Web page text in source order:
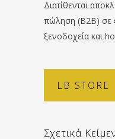
Διατίθενται
πώληση (B2B) σε
ξενοδοχεία και
LB STORE
Σχετικά